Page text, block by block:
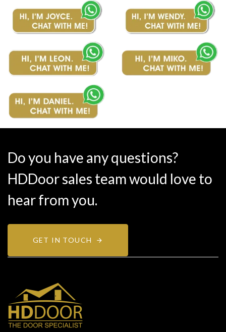
Do you have any questions?
HDDoor sales team would love to
hear from you.
GET IN TOUCH